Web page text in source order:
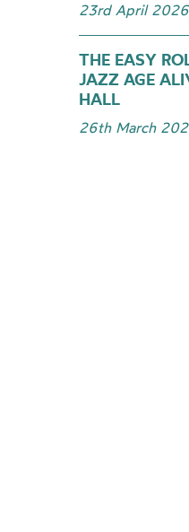
23rd April 2026
THE EASY
JAZZ AGE
HALL
26th March